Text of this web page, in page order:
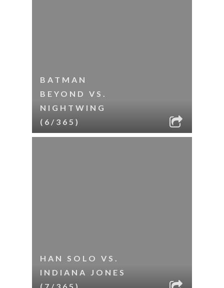
BATMAN
BEYOND VS.
NIGHTWING
(6/365)
HAN SOLO VS.
INDIANA JONES